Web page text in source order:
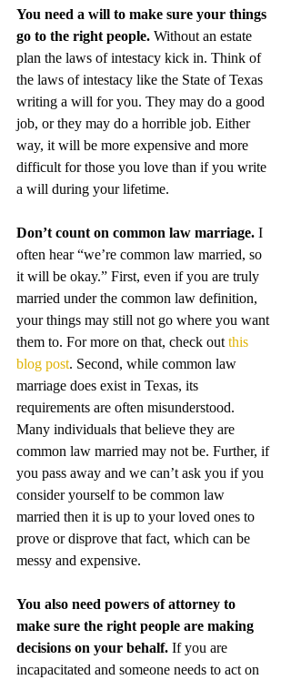
You need a will to make sure your things
go to the right people. Without an estate
plan the laws of intestacy kick in. Think of
the laws of intestacy like the State of Texas
writing a will for you. They may do a good
job, or they may do a horrible job. Either
way, it will be more expensive and more
difficult for those you love than if you write
a will during your lifetime.
Don’t count on common law marriage. I
often hear “we’re common law married, so
it will be okay.” First, even if you are truly
married under the common law definition,
your things may still not go where you want
them to. For more on that, check out this
blog post. Second, while common law
marriage does exist in Texas, its
requirements are often misunderstood.
Many individuals that believe they are
common law married may not be. Further, if
you pass away and we can’t ask you if you
consider yourself to be common law
married then it is up to your loved ones to
prove or disprove that fact, which can be
messy and expensive.
You also need powers of attorney to
make sure the right people are making
decisions on your behalf. If you are
incapacitated and someone needs to act on